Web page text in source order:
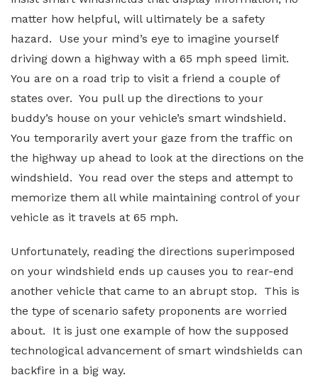
matter how helpful, will ultimately be a safety
hazard. Use your mind’s eye to imagine yourself
driving down a highway with a 65 mph speed limit.
You are on a road trip to visit a friend a couple of
states over. You pull up the directions to your
buddy’s house on your vehicle’s smart windshield.
You temporarily avert your gaze from the traffic on
the highway up ahead to look at the directions on the
windshield. You read over the steps and attempt to
memorize them all while maintaining control of your
vehicle as it travels at 65 mph.
Unfortunately, reading the directions superimposed
on your windshield ends up causes you to rear-end
another vehicle that came to an abrupt stop. This is
the type of scenario safety proponents are worried
about. It is just one example of how the supposed
technological advancement of smart windshields can
backfire in a big way.